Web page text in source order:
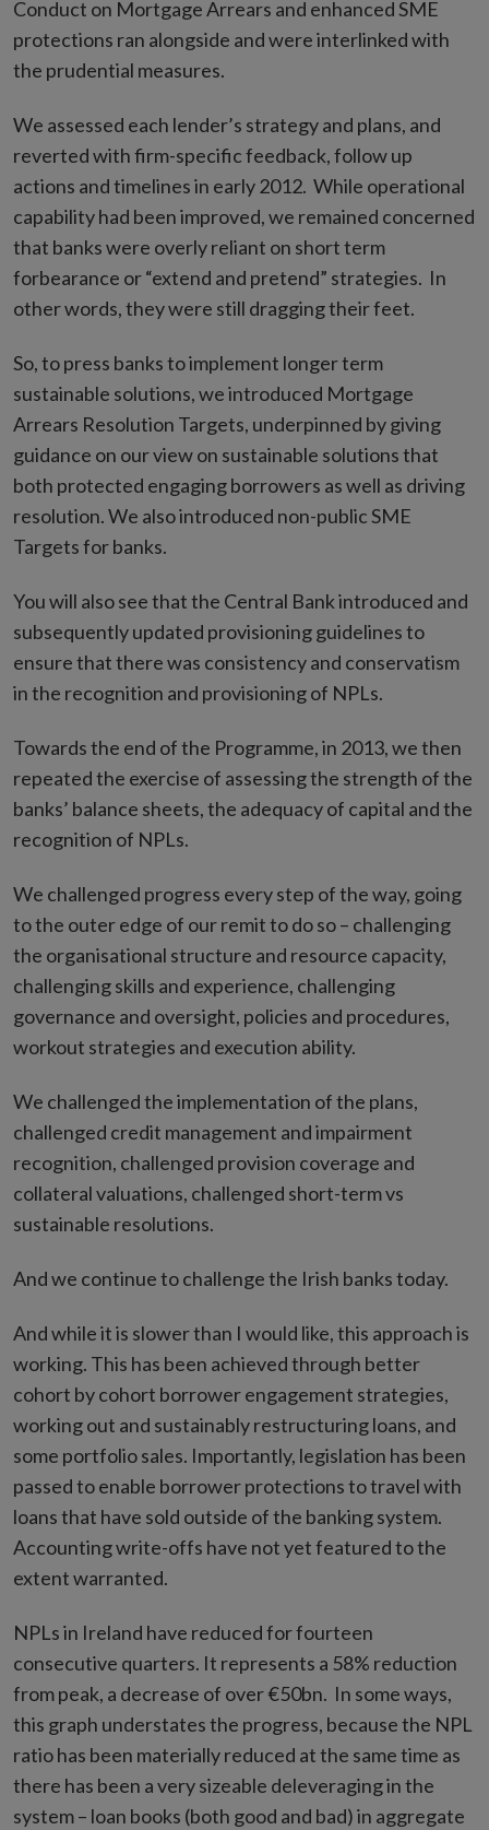
Conduct on Mortgage Arrears and enhanced SME
protections ran alongside and were interlinked with
the prudential measures.
We assessed each lender’s strategy and plans, and
reverted with firm-specific feedback, follow up
actions and timelines in early 2012. While operational
capability had been improved, we remained concerned
that banks were overly reliant on short term
forbearance or “extend and pretend” strategies. In
other words, they were still dragging their feet.
So, to press banks to implement longer term
sustainable solutions, we introduced Mortgage
Arrears Resolution Targets, underpinned by giving
guidance on our view on sustainable solutions that
both protected engaging borrowers as well as driving
resolution. We also introduced non-public SME
Targets for banks.
You will also see that the Central Bank introduced and
subsequently updated provisioning guidelines to
ensure that there was consistency and conservatism
in the recognition and provisioning of NPLs.
Towards the end of the Programme, in 2013, we then
repeated the exercise of assessing the strength of the
banks’ balance sheets, the adequacy of capital and the
recognition of NPLs.
We challenged progress every step of the way, going
to the outer edge of our remit to do so – challenging
the organisational structure and resource capacity,
challenging skills and experience, challenging
governance and oversight, policies and procedures,
workout strategies and execution ability.
We challenged the implementation of the plans,
challenged credit management and impairment
recognition, challenged provision coverage and
collateral valuations, challenged short-term vs
sustainable resolutions.
And we continue to challenge the Irish banks today.
And while it is slower than I would like, this approach is
working. This has been achieved through better
cohort by cohort borrower engagement strategies,
working out and sustainably restructuring loans, and
some portfolio sales. Importantly, legislation has been
passed to enable borrower protections to travel with
loans that have sold outside of the banking system.
Accounting write-offs have not yet featured to the
extent warranted.
NPLs in Ireland have reduced for fourteen
consecutive quarters. It represents a 58% reduction
from peak, a decrease of over €50bn. In some ways,
this graph understates the progress, because the NPL
ratio has been materially reduced at the same time as
there has been a very sizeable deleveraging in the
system – loan books (both good and bad) in aggregate